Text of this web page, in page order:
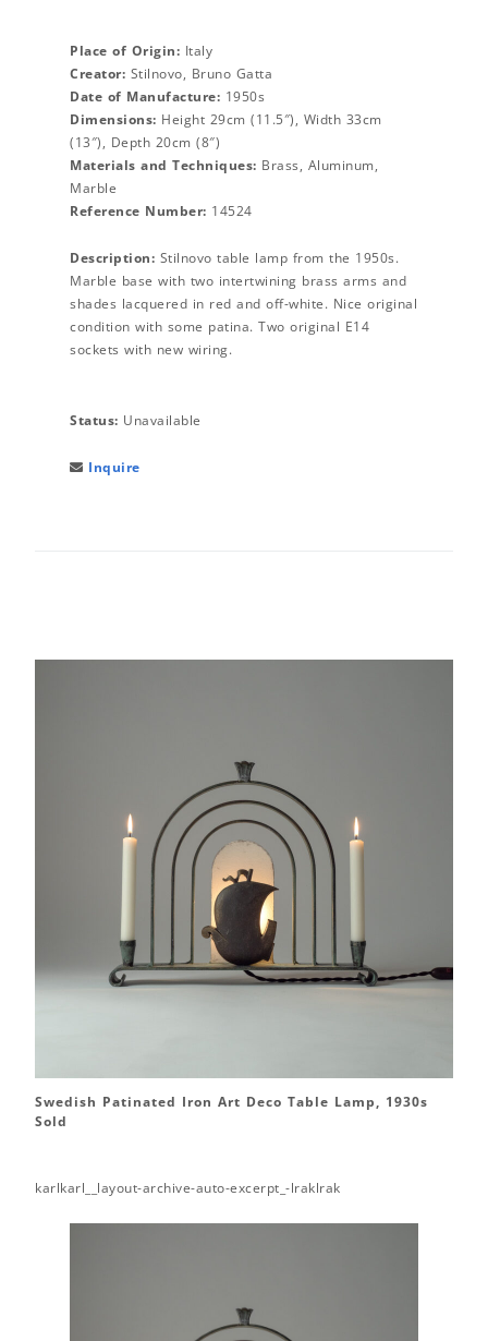
Place of Origin: Italy
Creator: Stilnovo, Bruno Gatta
Date of Manufacture: 1950s
Dimensions: Height 29cm (11.5″), Width 33cm
(13″), Depth 20cm (8″)
Materials and Techniques: Brass, Aluminum,
Marble
Reference Number: 14524
Description: Stilnovo table lamp from the 1950s.
Marble base with two intertwining brass arms and
shades lacquered in red and off-white. Nice original
condition with some patina. Two original E14
sockets with new wiring.
Status: Unavailable
 Inquire
Swedish Patinated Iron Art Deco Table Lamp, 1930s
Sold
karlkarl__layout-archive-auto-excerpt_-lraklrak